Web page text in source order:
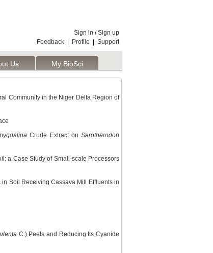
Sign in /Sign up
Feedback
Profile Support
Us My BioSci
Community in the Niger Delta Region of
Crude Extract on Sarotherodon
a Case Study of Small-scale Processors
Soil Receiving Cassava Mill Effluents in
C.) Peels and Reducing Its Cyanide